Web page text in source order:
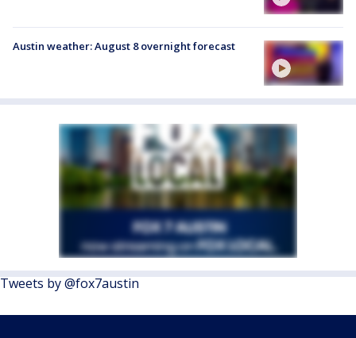
Austin weather: August 8 overnight forecast
Tweets by @fox7austin